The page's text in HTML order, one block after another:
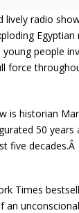
lively radio
people
force
is historian
50
five
Times